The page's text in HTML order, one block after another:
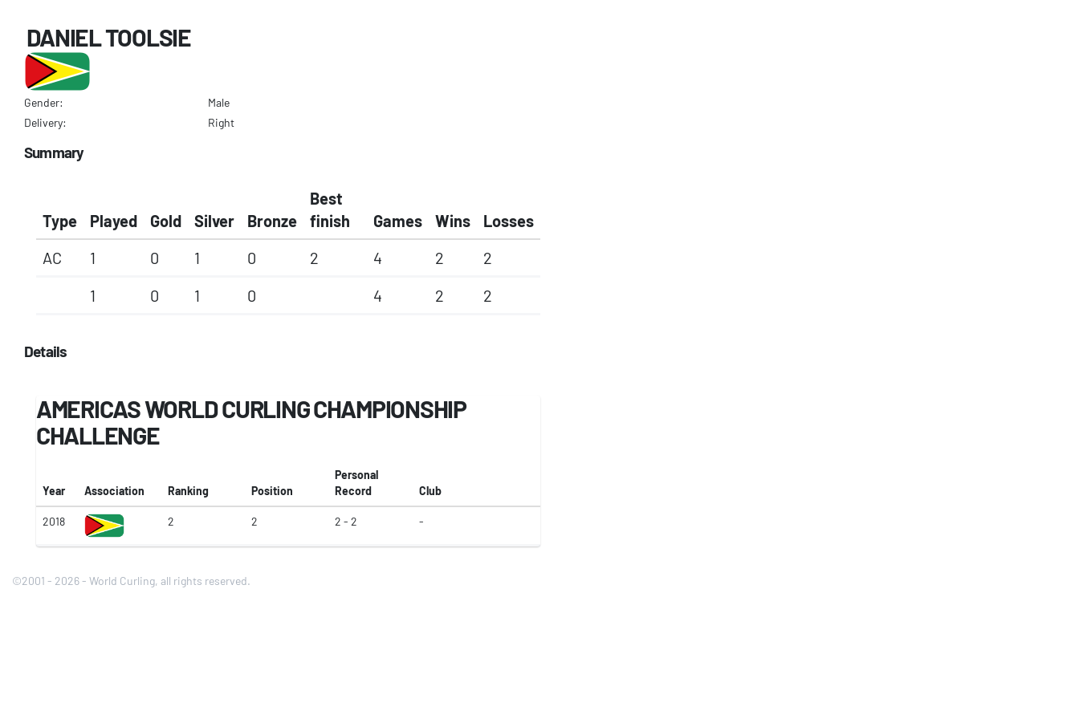
DANIEL TOOLSIE
Gender:
Male
Delivery:
Right
Summary
Type Played Gold Silver Bronze
Best
finish
Games Wins
Losses
AC
1 0 1 0 2 4 2
2
1
0 1 0 4 2 2
Details
AMERICAS WORLD CURLING CHAMPIONSHIP
CHALLENGE
Year Association Ranking Position
Personal
Record
Club
2018 2 2 2 - 2 -
©2001 - 2026 - World Curling, all rights reserved.